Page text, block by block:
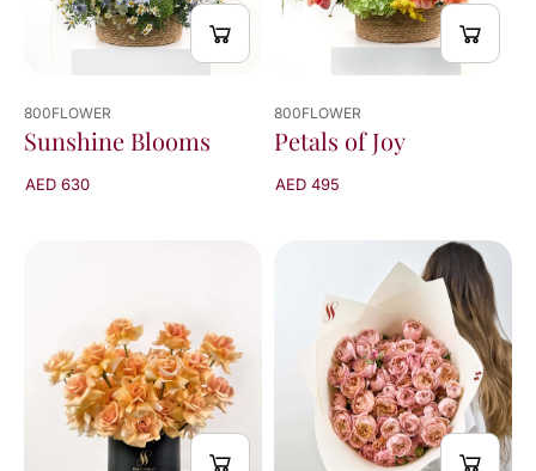
800FLOWER
Sunshine Blooms
AED 630
800FLOWER
Petals of Joy
AED 495